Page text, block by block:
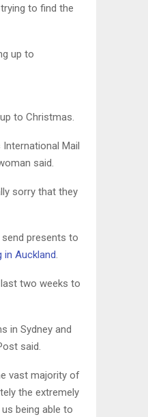
to find the
to Christmas.
Mail
said.
sorry that they
presents to
Auckland.
two weeks to
in Sydney and
said.
vast majority of
the extremely
being able to